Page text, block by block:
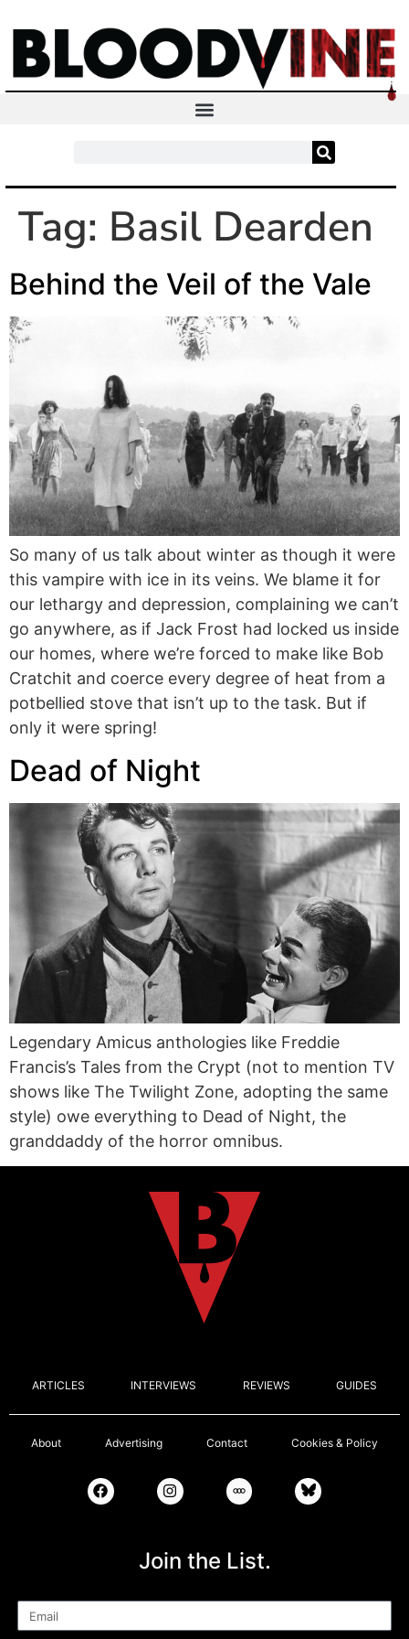
Tag: Basil Dearden
Behind the Veil of the Vale
So many of us talk about winter as though it were
this vampire with ice in its veins. We blame it for
our lethargy and depression, complaining we can’t
go anywhere, as if Jack Frost had locked us inside
our homes, where we’re forced to make like Bob
Cratchit and coerce every degree of heat from a
potbellied stove that isn’t up to the task. But if
only it were spring!
Dead of Night
Legendary Amicus anthologies like Freddie
Francis’s Tales from the Crypt (not to mention TV
shows like The Twilight Zone, adopting the same
style) owe everything to Dead of Night, the
granddaddy of the horror omnibus.
ARTICLES INTERVIEWS REVIEWS GUIDES
About Advertising Contact Cookies & Policy
Join the List.